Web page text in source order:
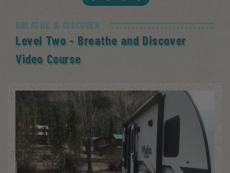
BREATHE & DISCOVER
Level Two - Breathe and Discover
Video Course